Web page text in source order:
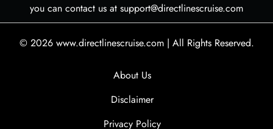
you can contact us at support@directlinescruise.com
© 2026 www.directlinescruise.com | All Rights Reserved.
About Us
Disclaimer
Privacy Policy